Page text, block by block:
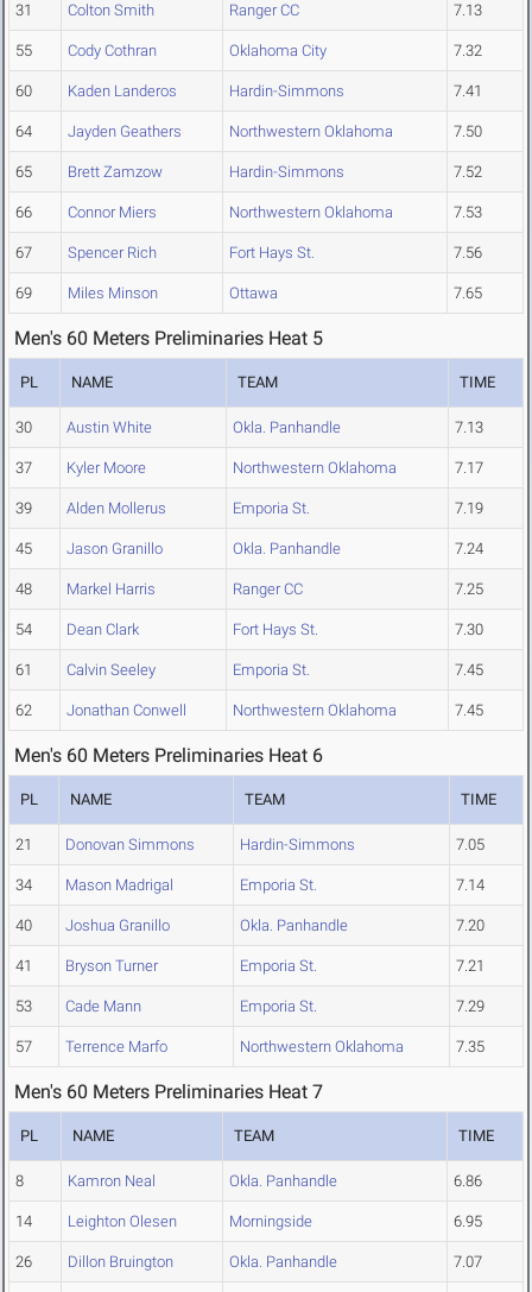
31 Colton Smith Ranger CC 7.13
55 Cody Cothran Oklahoma City 7.32
60 Kaden Landeros Hardin-Simmons 7.41
64 Jayden Geathers Northwestern Oklahoma 7.50
65 Brett Zamzow Hardin-Simmons 7.52
66 Connor Miers Northwestern Oklahoma 7.53
67 Spencer Rich Fort Hays St. 7.56
69 Miles Minson Ottawa 7.65
Men's 60 Meters Preliminaries Heat 5
PL NAME TEAM TIME
30 Austin White Okla. Panhandle 7.13
37 Kyler Moore Northwestern Oklahoma 7.17
39 Alden Mollerus Emporia St. 7.19
45 Jason Granillo Okla. Panhandle 7.24
48 Markel Harris Ranger CC 7.25
54 Dean Clark Fort Hays St. 7.30
61 Calvin Seeley Emporia St. 7.45
62 Jonathan Conwell Northwestern Oklahoma 7.45
Men's 60 Meters Preliminaries Heat 6
PL NAME TEAM TIME
21 Donovan Simmons Hardin-Simmons 7.05
34 Mason Madrigal Emporia St. 7.14
40 Joshua Granillo Okla. Panhandle 7.20
41 Bryson Turner Emporia St. 7.21
53 Cade Mann Emporia St. 7.29
57 Terrence Marfo Northwestern Oklahoma 7.35
Men's 60 Meters Preliminaries Heat 7
PL NAME TEAM TIME
8 Kamron Neal Okla. Panhandle 6.86
14 Leighton Olesen Morningside 6.95
26 Dillon Bruington Okla. Panhandle 7.07